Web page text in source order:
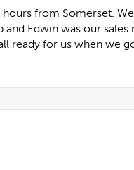
from Somerset.
Edwin was our
ready for us when we